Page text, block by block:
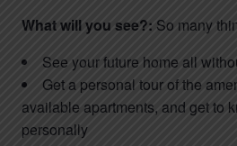
What will you see?: So many
See your future home all
Get a personal tour of the
available apartments, and get to
personally